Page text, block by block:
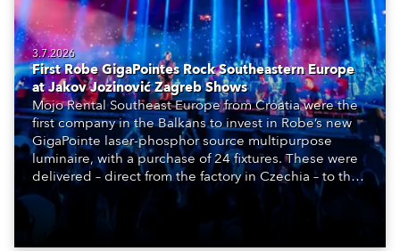
3.7.2026
First Robe GigaPointes Rock Southeastern Europe
at Jakov Jozinović Zagreb Shows
Mojo Rental Southeast Europe from Croatia were the
first company in the Balkans to invest in Robe’s new
GigaPointe laser-phosphor source multipurpose
luminaire, with a purchase of 24 fixtures. These were
delivered – direct from the factory in Czechia – to the
get-in of two massive shows at Zagreb Arena for
Croatia’s latest pop and internet sensation, Jakov